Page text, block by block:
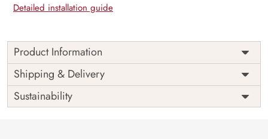
Detailed installation guide
Product Information
Price
Rs. 99/sq.ft.
Shipping
Free
Origin
India
Shipping & Delivery
Sustainability